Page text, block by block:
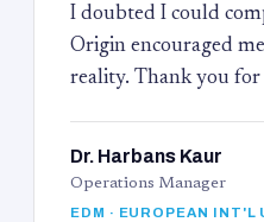
I doubted I could
Origin encouraged
reality. Thank you for
Dr. Harbans Kaur
Operations Manager
EDM · EUROPEAN INT'L